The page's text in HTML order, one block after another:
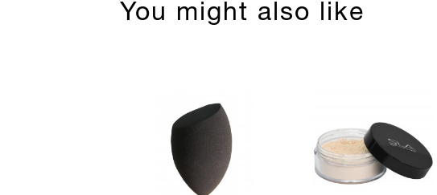
You might also like